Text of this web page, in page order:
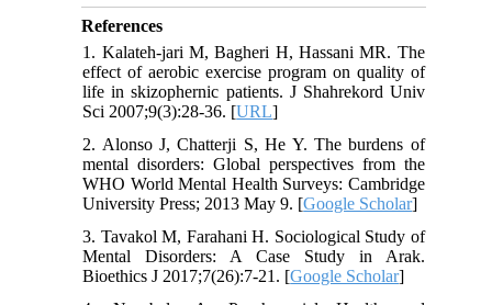
References
1. Kalateh-jari M, Bagheri H, Hassani MR. The
effect of aerobic exercise program on quality of
life in skizophernic patients. J Shahrekord Univ
Sci 2007;9(3):28-36. [URL]
2. Alonso J, Chatterji S, He Y. The burdens of
mental disorders: Global perspectives from the
WHO World Mental Health Surveys: Cambridge
University Press; 2013 May 9. [Google Scholar]
3. Tavakol M, Farahani H. Sociological Study of
Mental Disorders: A Case Study in Arak.
Bioethics J 2017;7(26):7-21. [Google Scholar]